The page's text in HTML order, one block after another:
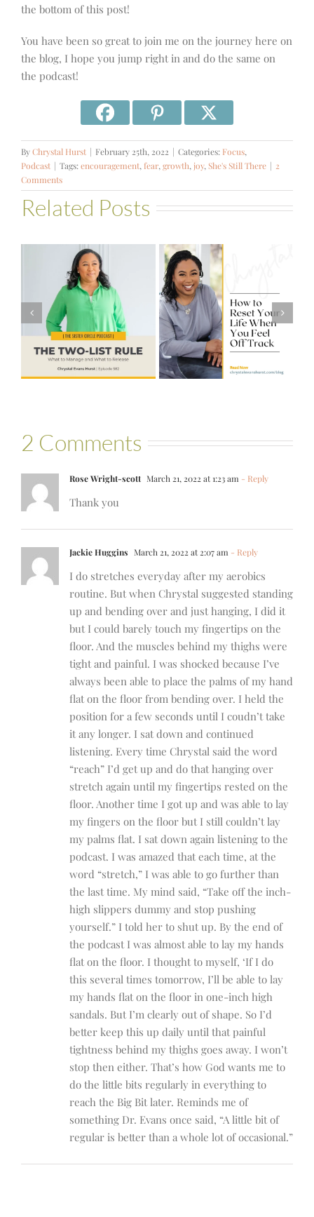
the bottom of this post!
You have been so great to join me on the journey here on
the blog, I hope you jump right in and do the same on
the podcast!
ByChrystal Hurst | February 25th, 2022 | Categories: Focus,
Podcast | Tags:encouragement,fear,growth, joy,She's Still There | 2
Comments
Related Posts
How to Reset
Your Life When
You Feel Off
Track
#581 – From
Financial Stress
to Financial
Stability with
Theresa
Bartelle
2 Comments
Rose Wright-scott March 21, 2022 at 1:23 am - Reply
Thank you
Jackie Huggins March 21, 2022 at 2:07 am - Reply
I do stretches everyday after my aerobics
routine. But when Chrystal suggested standing
up and bending over and just hanging, I did it
but I could barely touch my fingertips on the
floor. And the muscles behind my thighs were
tight and painful. I was shocked because I’ve
always been able to place the palms of my hand
flat on the floor from bending over. I held the
position for a few seconds until I coudn’t take
it any longer. I sat down and continued
listening. Every time Chrystal said the word
“reach” I’d get up and do that hanging over
stretch again until my fingertips rested on the
floor. Another time I got up and was able to lay
my fingers on the floor but I still couldn’t lay
my palms flat. I sat down again listening to the
podcast. I was amazed that each time, at the
word “stretch,” I was able to go further than
the last time. My mind said, “Take off the inch-
high slippers dummy and stop pushing
yourself.” I told her to shut up. By the end of
the podcast I was almost able to lay my hands
flat on the floor. I thought to myself, ‘If I do
this several times tomorrow, I’ll be able to lay
my hands flat on the floor in one-inch high
sandals. But I’m clearly out of shape. So I’d
better keep this up daily until that painful
tightness behind my thighs goes away. I won’t
stop then either. That’s how God wants me to
do the little bits regularly in everything to
reach the Big Bit later. Reminds me of
something Dr. Evans once said, “A little bit of
regular is better than a whole lot of occasional.”